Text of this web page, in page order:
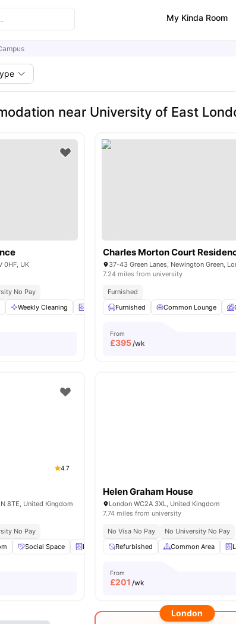
My Kinda Room
near University of East
0HF, UK
No Pay
Weekly Cleaning Laundry Room Bicycle storage View all
Charles Morton Court
7.24 miles from university
Furnished
Furnished
Common Lounge
From
£395/wk
4.7
8TE, United Kingdom
No Pay
Social Space Laundry Regular Resident Events View all
Helen Graham House
London WC2A 3XL, United Kingdom
7.74 miles from university
No Visa No Pay
No University No Pay
Refurbished
Common Area
From
£201 /wk
London